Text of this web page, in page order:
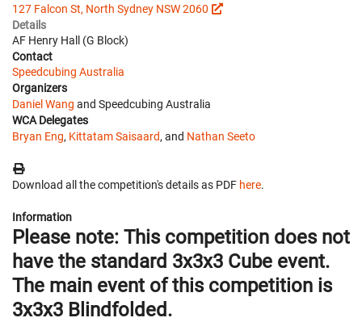
127 Falcon St, North Sydney NSW 2060
Details
AF Henry Hall (G Block)
Contact
Speedcubing Australia
Organizers
Daniel Wang and Speedcubing Australia
WCA Delegates
Bryan Eng, Kittatam Saisaard, and Nathan Seeto
Download all the competition's details as PDF here.
Information
Please note: This competition does not
have the standard 3x3x3 Cube event.
The main event of this competition is
3x3x3 Blindfolded.